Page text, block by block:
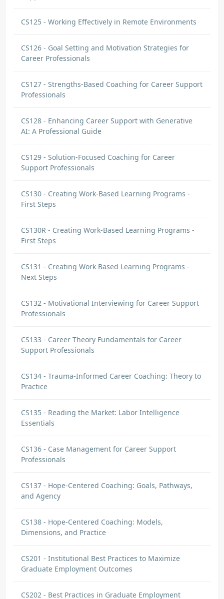
CS125 - Working Effectively in Remote Environments
CS126 - Goal Setting and Motivation Strategies for
Career Professionals
CS127 - Strengths-Based Coaching for Career Support
Professionals
CS128 - Enhancing Career Support with Generative
AI: A Professional Guide
CS129 - Solution-Focused Coaching for Career
Support Professionals
CS130 - Creating Work-Based Learning Programs -
First Steps
CS130R - Creating Work-Based Learning Programs -
First Steps
CS131 - Creating Work Based Learning Programs -
Next Steps
CS132 - Motivational Interviewing for Career Support
Professionals
CS133 - Career Theory Fundamentals for Career
Support Professionals
CS134 - Trauma-Informed Career Coaching: Theory to
Practice
CS135 - Reading the Market: Labor Intelligence
Essentials
CS136 - Case Management for Career Support
Professionals
CS137 - Hope-Centered Coaching: Goals, Pathways,
and Agency
CS138 - Hope-Centered Coaching: Models,
Dimensions, and Practice
CS201 - Institutional Best Practices to Maximize
Graduate Employment Outcomes
CS202 - Best Practices in Graduate Employment